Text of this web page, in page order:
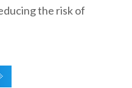
the risk of